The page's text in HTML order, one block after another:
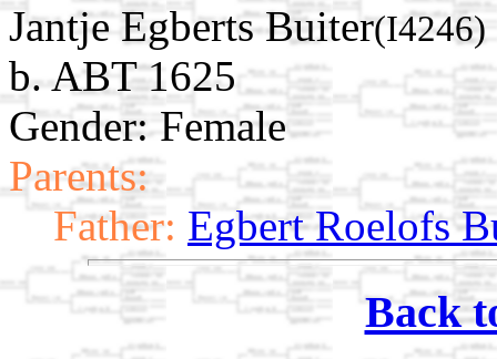
Jantje Egberts Buiter(I4246)
b. ABT 1625
Gender: Female
Parents:
Father: Egbert Roelofs
Back